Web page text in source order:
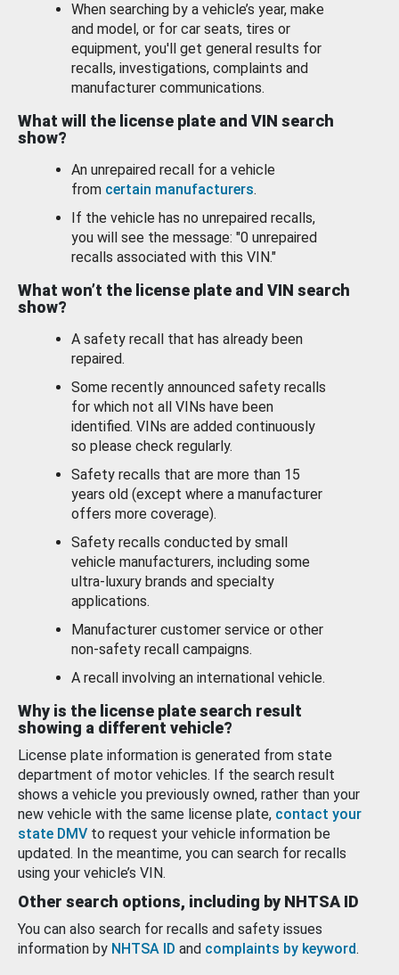
When searching by a vehicle’s year, make
and model, or for car seats, tires or
equipment, you'll get general results for
recalls, investigations, complaints and
manufacturer communications.
What will the license plate and VIN search
show?
An unrepaired recall for a vehicle
from certain manufacturers.
If the vehicle has no unrepaired recalls,
you will see the message: "0 unrepaired
recalls associated with this VIN."
What won’t the license plate and VIN search
show?
A safety recall that has already been
repaired.
Some recently announced safety recalls
for which not all VINs have been
identified. VINs are added continuously
so please check regularly.
Safety recalls that are more than 15
years old (except where a manufacturer
offers more coverage).
Safety recalls conducted by small
vehicle manufacturers, including some
ultra-luxury brands and specialty
applications.
Manufacturer customer service or other
non-safety recall campaigns.
A recall involving an international vehicle.
Why is the license plate search result
showing a different vehicle?
License plate information is generated from state
department of motor vehicles. If the search result
shows a vehicle you previously owned, rather than your
new vehicle with the same license plate, contact your
state DMV to request your vehicle information be
updated. In the meantime, you can search for recalls
using your vehicle’s VIN.
Other search options, including by NHTSA ID
You can also search for recalls and safety issues
information by NHTSA ID and complaints by keyword.